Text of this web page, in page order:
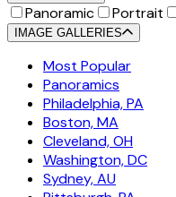
Panoramic Portrait
IMAGE GALLERIES
Most Popular
Panoramics
Philadelphia, PA
Boston, MA
Cleveland, OH
Washington, DC
Sydney, AU